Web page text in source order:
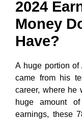
2024
Money
Have?
A huge portion of
came from his
career, where he
huge amount
earnings, these